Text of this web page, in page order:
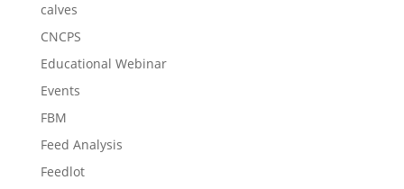
calves
CNCPS
Educational Webinar
Events
FBM
Feed Analysis
Feedlot